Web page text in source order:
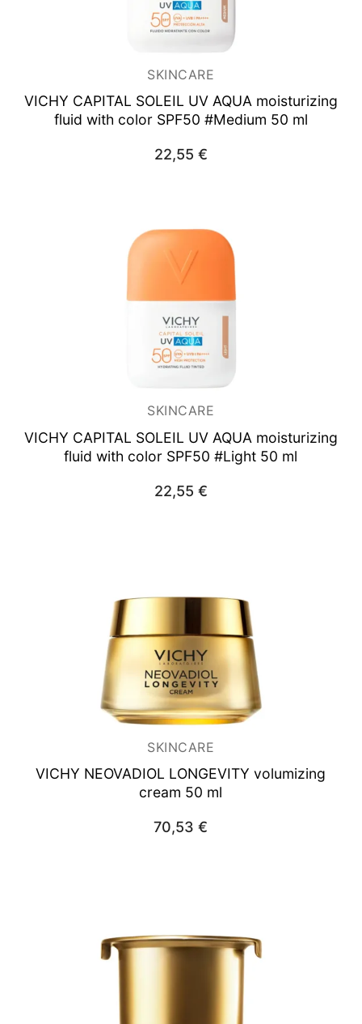
SKINCARE
VICHY CAPITAL SOLEIL UV AQUA moisturizing
fluid with color SPF50 #Medium 50 ml
22,55 €
SKINCARE
VICHY CAPITAL SOLEIL UV AQUA moisturizing
fluid with color SPF50 #Light 50 ml
22,55 €
SKINCARE
VICHY NEOVADIOL LONGEVITY volumizing
cream 50 ml
70,53€